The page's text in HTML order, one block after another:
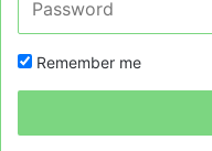
Remember me